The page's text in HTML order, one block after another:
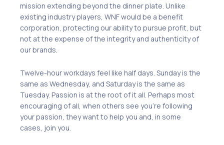
mission extending beyond the dinner plate. Unlike
existing industry players, WNF would be a benefit
corporation, protecting our ability to pursue profit, but
not at the expense of the integrity and authenticity of
our brands.
Twelve-hour workdays feel like half days. Sunday is the
same as Wednesday, and Saturdayis the same as
Tuesday. Passion is at the root of it all. Perhaps most
encouraging of all, when others see you’re following
your passion, they want to help you and, in some
cases, join you.